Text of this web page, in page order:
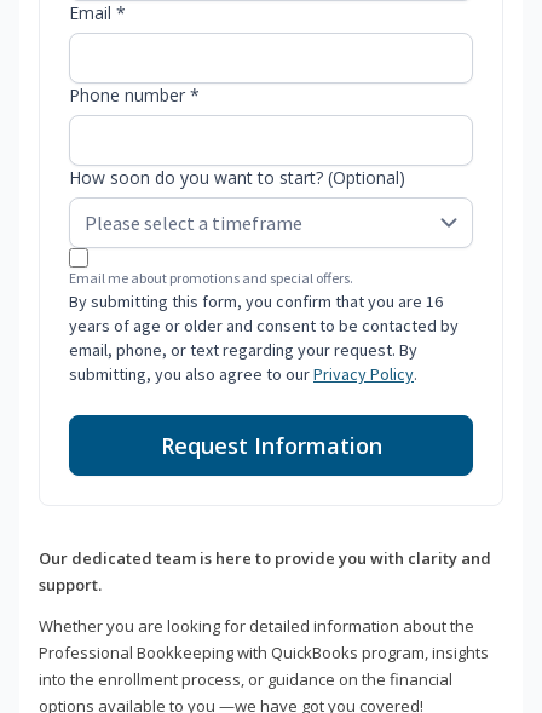
Email *
Phone number *
How soon do you want to start? (Optional)
Email me about promotions and special offers.
By submitting this form, you confirm that you are 16
years of age or older and consent to be contacted by
email, phone, or text regarding your request. By
submitting, you also agree to ourPrivacy Policy.
Request Information
Our dedicated team is here to provide you with clarity and
support.
Whether you are looking for detailed information about the
Professional Bookkeeping with QuickBooks program, insights
into the enrollment process, or guidance on the financial
options available to you —we have got you covered!